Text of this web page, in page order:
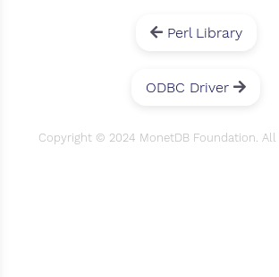
Perl Library
ODBC Driver
Copyright © 2024 MonetDB Foundation. All